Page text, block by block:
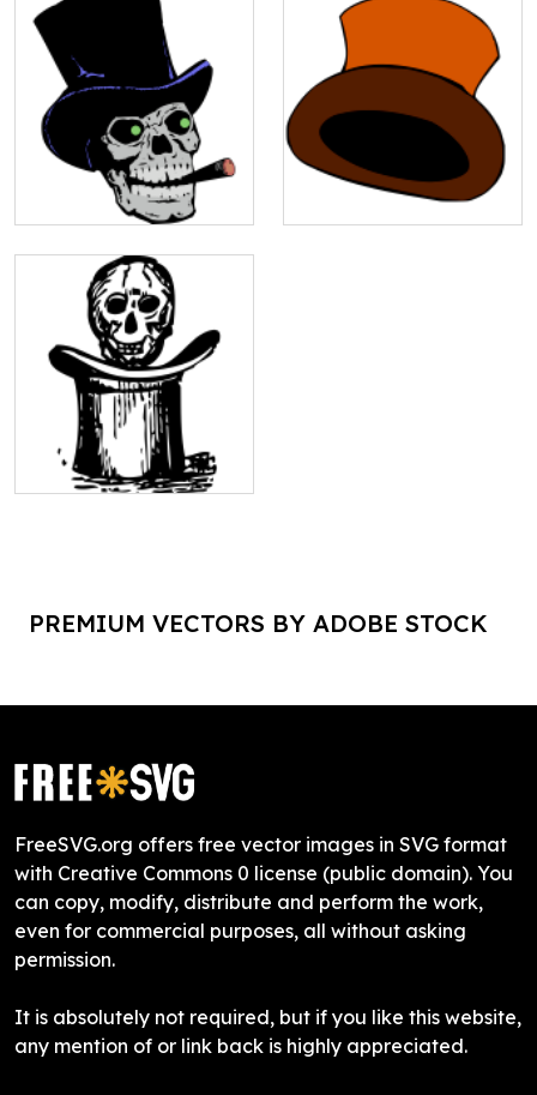
PREMIUM VECTORS BY ADOBE STOCK
FreeSVG.org offers free vector images in SVG format
with Creative Commons 0 license (public domain). You
can copy, modify, distribute and perform the work,
even for commercial purposes, all without asking
permission.
It is absolutely not required, but if you like this website,
any mention of or link back is highly appreciated.